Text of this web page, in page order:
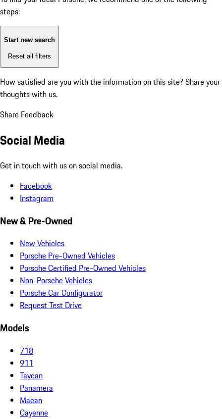
steps:
Start new search
Reset all filters
How satisfied are you with the information on this site? Share your
thoughts with us.
Share Feedback
Social Media
Get in touch with us on social media.
Facebook
Instagram
New & Pre-Owned
New Vehicles
Porsche Pre-Owned Vehicles
Porsche Certified Pre-Owned Vehicles
Non-Porsche Vehicles
Porsche Car Configurator
Request Test Drive
Models
718
911
Taycan
Panamera
Macan
Cayenne